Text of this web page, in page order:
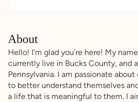
About
Hello! I'm glad you're here! My
currently live in Bucks County, and
Pennsylvania. I am passionate
to better understand themselves
a life that is meaningful to them. I